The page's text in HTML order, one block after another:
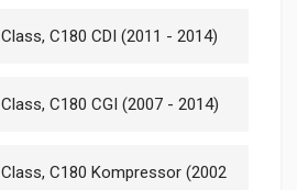
C180 CDI (2011 - 2014)
C180 CGI (2007 - 2014)
C180 Kompressor (2002